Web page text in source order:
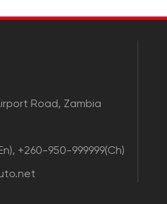
Road, Zambia
+260-950-999999(Ch)